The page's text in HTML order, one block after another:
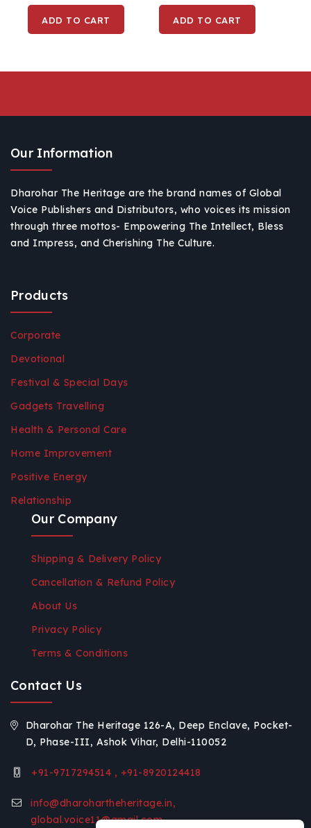
ADD TO CART
Steamer Cough
Steamer Nozzle
Inhaler
ADD TO CART
Our Information
Dharohar The Heritage are the brand names of Global
Voice Publishers and Distributors, who voices its mission
through three mottos- Empowering The Intellect, Bless
and Impress, and Cherishing The Culture.
Products
Corporate
Devotional
Festival & Special Days
Gadgets Travelling
Health & Personal Care
Home Improvement
Positive Energy
Relationship
Our Company
Shipping & Delivery Policy
Cancellation & Refund Policy
About Us
Privacy Policy
Terms & Conditions
Contact Us
Dharohar The Heritage 126-A, Deep Enclave, Pocket-
D, Phase-III, Ashok Vihar, Delhi-110052
+91-9717294514 , +91-8920124418
info@dharohartheheritage.in,
global.voice11@gmail.com